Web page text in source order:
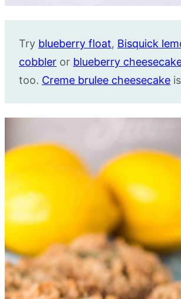
Try blueberry float, Bisquick
cobbler or blueberry
too. Creme brulee cheesecake